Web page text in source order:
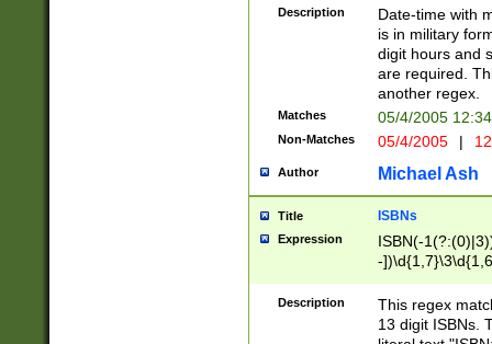
<sep>[-./
9]|[2-
<minutes>[0-
Description
Date-time with
is in military
digit hours and
are required.
another regex.
Matches 05/4/2005
Non-Matches 05/4/2005 |
Author Michael Ash
Title ISBNs
Expression
ISBN(-
-
-
-
-
Description
This regex
13 digit ISBNs.